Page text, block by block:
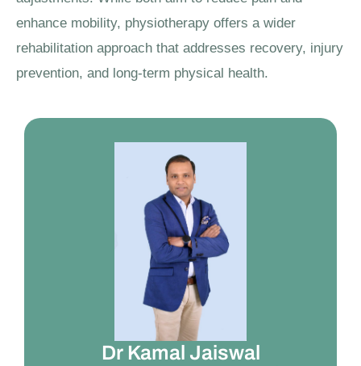
enhance mobility, physiotherapy offers a wider
rehabilitation approach that addresses recovery, injury
prevention, and long-term physical health.
Dr Kamal Jaiswal